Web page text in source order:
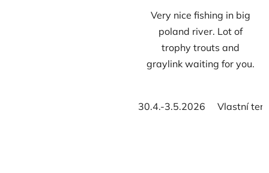
of
5
stars.
Very nice fishing in big
poland river. Lot of
trophy trouts and
graylink waiting for you.
30.4.-3.5.2026 Vlastní